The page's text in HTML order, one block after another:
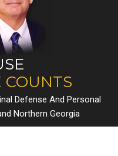
COUNTS
Defense And Personal
Northern Georgia